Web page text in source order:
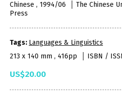
Chinese , 1994/06
The Chinese
Press
Tags: Languages & Linguistics
213 x 140 mm , 416pp
ISBN /
US$20.00